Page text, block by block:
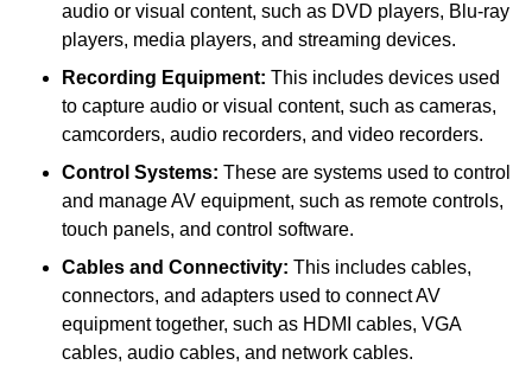
audio or visual content, such as DVD players, Blu-ray
players, media players, and streaming devices.
Recording Equipment: This includes devices used
to capture audio or visual content, such as cameras,
camcorders, audio recorders, and video recorders.
Control Systems: These are systems used to control
and manage AV equipment, such as remote controls,
touch panels, and control software.
Cables and Connectivity: This includes cables,
connectors, and adapters used to connect AV
equipment together, such as HDMI cables, VGA
cables, audio cables, and network cables.